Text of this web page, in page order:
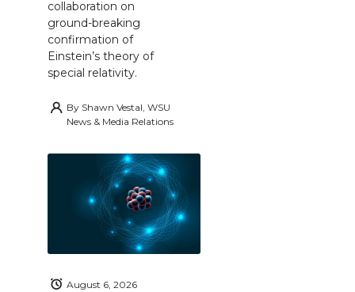
collaboration on
ground-breaking
confirmation of
Einstein’s theory of
special relativity.
By Shawn Vestal, WSU
News & Media Relations
August 6, 2026